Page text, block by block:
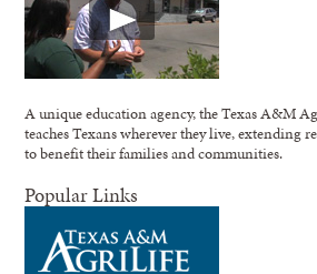
A unique education agency, the Texas A&M
teaches Texans wherever they live, extending
to benefit their families and communities.
Popular Links